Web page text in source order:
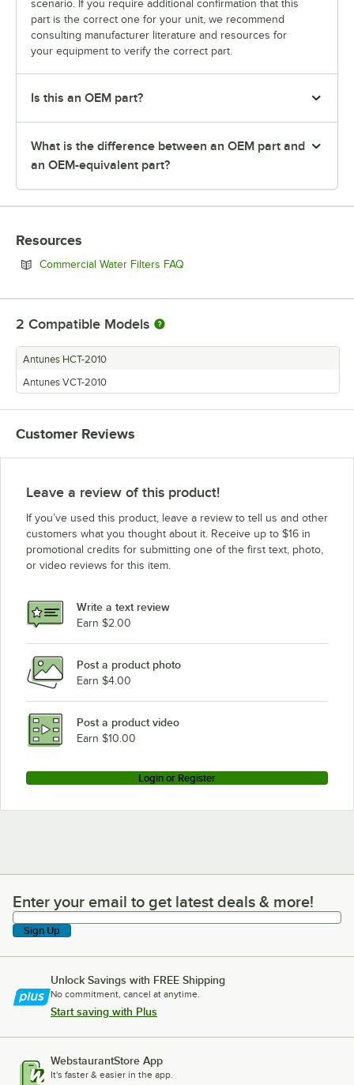
scenario. If you require additional confirmation that this
part is the correct one for your unit, we recommend
consulting manufacturer literature and resources for
your equipment to verify the correct part.
Is this an OEM part?
What is the difference between an OEM part and
an OEM-equivalent part?
Resources
Commercial Water Filters FAQ
2 Compatible Models
Antunes HCT-2010
Antunes VCT-2010
Customer Reviews
Leave a review of this product!
If you’ve used this product, leave a review to tell us and other
customers what you thought about it. Receive up to $16 in
promotional credits for submitting one of the first text, photo,
or video reviews for this item.
Write a text review
Earn $2.00
Post a product photo
Earn $4.00
Post a product video
Earn $10.00
Login or Register
Enter your email to get latest deals & more!
Enter your email to get latest deals & more!
Sign Up
Unlock Savings with FREE Shipping
No commitment, cancel at anytime.
Start saving with Plus
WebstaurantStore App
It's faster & easier in the app.